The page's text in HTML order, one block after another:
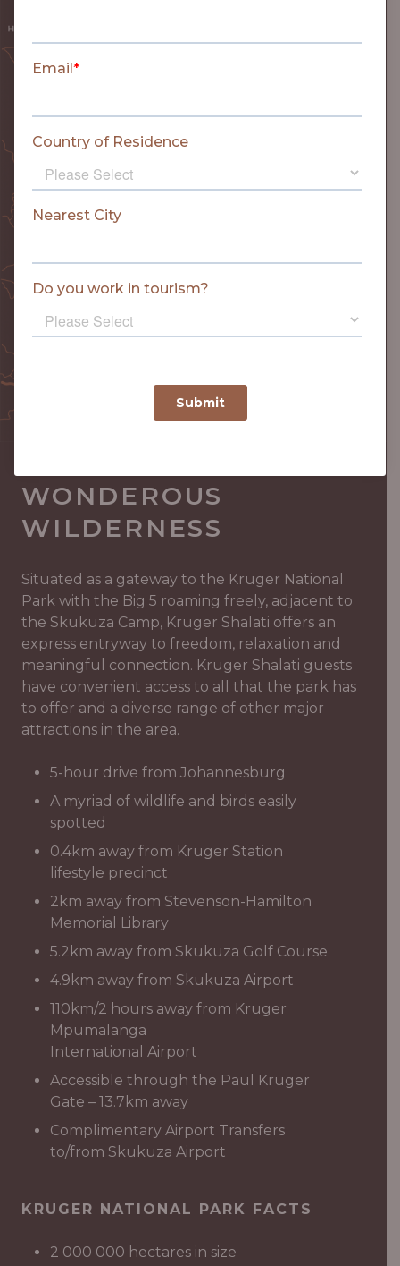
GATEWAY TO
WONDEROUS
WILDERNESS
Situated as a gateway to the Kruger National
Park with the Big 5 roaming freely, adjacent to
the Skukuza Camp, Kruger Shalati offers an
express entryway to freedom, relaxation and
meaningful connection. Kruger Shalati guests
have convenient access to all that the park has
to offer and a diverse range of other major
attractions in the area.
5-hour drive from Johannesburg
A myriad of wildlife and birds easily
spotted
0.4km away from Kruger Station
lifestyle precinct
2km away from Stevenson-Hamilton
Memorial Library
5.2km away from Skukuza Golf Course
4.9km away from Skukuza Airport
110km/2 hours away from Kruger
Mpumalanga
International Airport
Accessible through the Paul Kruger
Gate – 13.7km away
Complimentary Airport Transfers
to/from Skukuza Airport
KRUGER NATIONAL PARK FACTS
2 000 000 hectares in size